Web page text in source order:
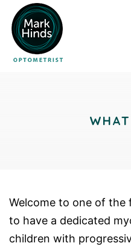
Welcome to one of the
to have a dedicated
children with